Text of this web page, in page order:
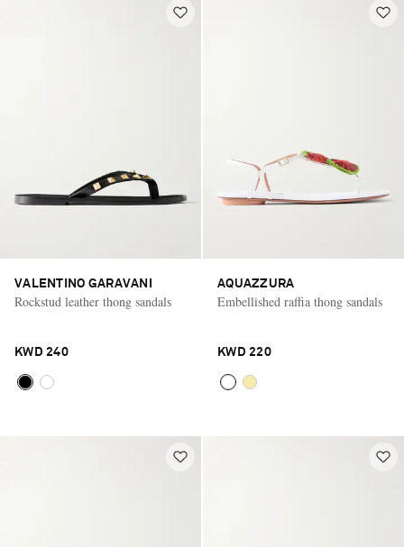
VALENTINO GARAVANI
Rockstud leather thong sandals
KWD 240
AQUAZZURA
Embellished raffia thong sandals
KWD 220